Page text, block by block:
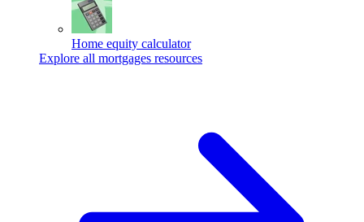
Home equity calculator
Explore all mortgages resources